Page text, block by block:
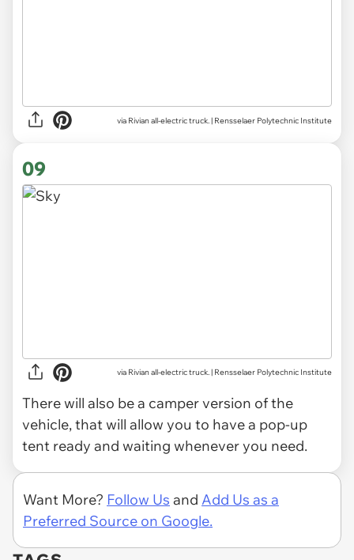
via Rivian all-electric truck. | Rensselaer Polytechnic Institute
09
via Rivian all-electric truck. | Rensselaer Polytechnic Institute
There will also be a camper version of the
vehicle, that will allow you to have a pop-up
tent ready and waiting whenever you need.
Want More? Follow Us and Add Us as a
Preferred Source on Google.